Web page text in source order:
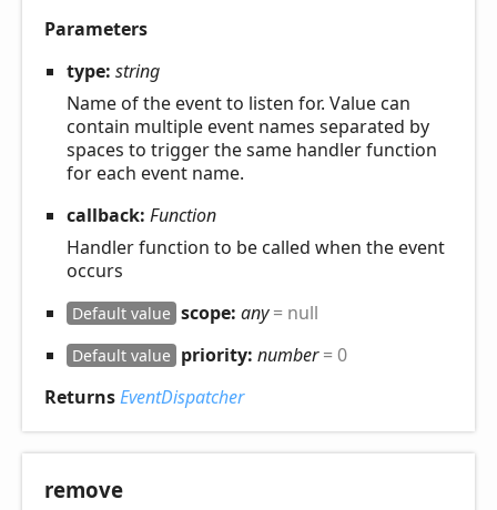
Parameters
type: string
Name of the event to listen for. Value can
contain multiple event names separated by
spaces to trigger the same handler function
for each event name.
callback: Function
Handler function to be called when the event
occurs
Default value scope: any= null
Default value priority: number= 0
ReturnsEventDispatcher
remove